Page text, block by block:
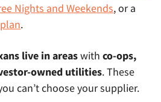
Nights and Weekends, or a
.
live in areaswithco-ops,
owned utilities. These
can’t choose your supplier.